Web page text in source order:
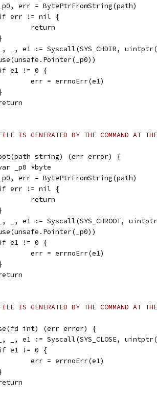
_p0, err = BytePtrFromString(path)
if err != nil {
		return
_, _, e1 := Syscall(SYS_CHDIR,
use(unsafe.Pointer(_p0))
if e1 != 0 {
		err = errnoErr(e1)
return
IS GENERATED BY THE COMMAND AT
string) (err error) {
var _p0 *byte
_p0, err = BytePtrFromString(path)
if err != nil {
		return
_, _, e1 := Syscall(SYS_CHROOT,
use(unsafe.Pointer(_p0))
if e1 != 0 {
		err = errnoErr(e1)
return
IS GENERATED BY THE COMMAND AT
int) (err error) {
_, _, e1 := Syscall(SYS_CLOSE,
if e1 != 0 {
		err = errnoErr(e1)
return